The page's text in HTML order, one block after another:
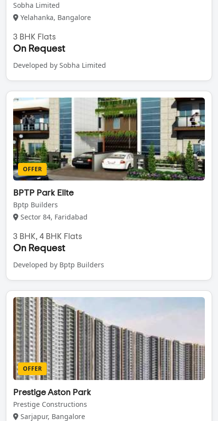
Sobha Limited
Yelahanka, Bangalore
3 BHK Flats
On Request
Developed by Sobha Limited
OFFER
BPTP Park Elite
Bptp Builders
Sector 84, Faridabad
3 BHK, 4 BHK Flats
On Request
Developed by Bptp Builders
OFFER
Prestige Aston Park
Prestige Constructions
Sarjapur, Bangalore